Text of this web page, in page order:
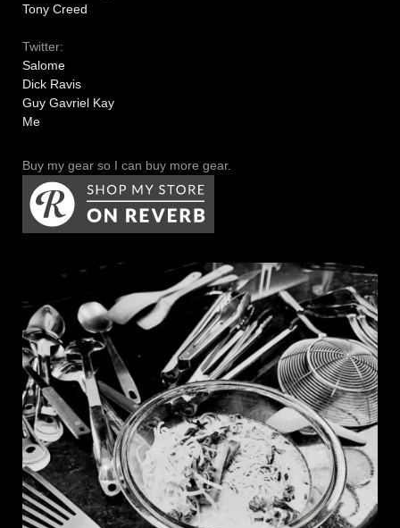
Tony Creed
Twitter:
Salome
Dick Ravis
Guy Gavriel Kay
Me
Buy my gear so I can buy more gear.